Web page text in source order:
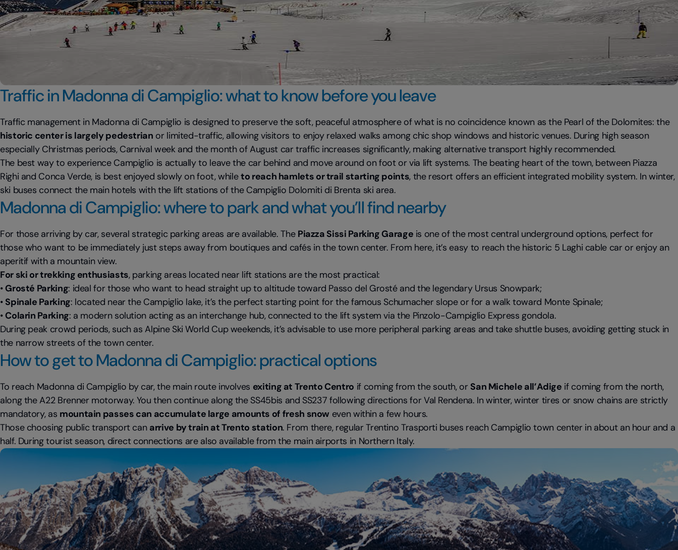
Traffic in Madonna di Campiglio: what to know before you leave
Traffic management in Madonna di Campiglio is designed to preserve the soft, peaceful atmosphere of what is no coincidence known as the Pearl of the Dolomites: the
historic center is largely pedestrian or limited-traffic, allowing visitors to enjoy relaxed walks among chic shop windows and historic venues. During high season
especially Christmas periods, Carnival week and the month of August car traffic increases significantly, making alternative transport highly recommended.
The best way to experience Campiglio is actually to leave the car behind and move around on foot or via lift systems. The beating heart of the town, between Piazza
Righi and Conca Verde, is best enjoyed slowly on foot, whileto reach hamlets or trail starting points, the resort offers an efficient integrated mobility system. In winter,
ski buses connect the main hotels with the lift stations of the Campiglio Dolomiti di Brenta ski area.
Madonna di Campiglio: where to park and what you’ll find nearby
For those arriving by car, several strategic parking areas are available. The Piazza Sissi Parking Garage is one of the most central underground options, perfect for
those who want to be immediately just steps away from boutiques and cafés in the town center. From here, it’s easy to reach the historic 5 Laghi cable car or enjoy an
aperitif with a mountain view.
For ski or trekking enthusiasts, parking areas located near lift stations are the most practical:
• Grosté Parking: ideal for those who want to head straight up to altitude toward Passo del Grosté and the legendary Ursus Snowpark;
• Spinale Parking: located near the Campiglio lake, it’s the perfect starting point for the famous Schumacher slope or for a walk toward Monte Spinale;
• Colarin Parking: a modern solution acting as an interchange hub, connected to the lift system via the Pinzolo-Campiglio Express gondola.
During peak crowd periods, such as Alpine Ski World Cup weekends, it’s advisable to use more peripheral parking areas and take shuttle buses, avoiding getting stuck in
the narrow streets of the town center.
How to get to Madonna di Campiglio: practical options
To reach Madonna di Campiglio by car, the main route involves exiting at Trento Centro if coming from the south, or San Michele all’Adige if coming from the north,
along the A22 Brenner motorway. You then continue along the SS45bis and SS237 following directions for Val Rendena. In winter, winter tires or snow chains are strictly
mandatory, as mountain passes can accumulate large amounts of fresh snow even within a few hours.
Those choosing public transport can arrive by train at Trento station. From there, regular Trentino Trasporti buses reach Campiglio town center in about an hour and a
half. During tourist season, direct connections are also available from the main airports in Northern Italy.